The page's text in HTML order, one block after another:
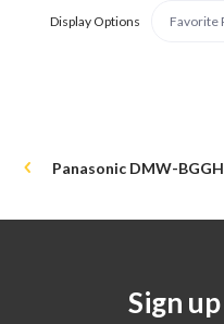
Display Options
Panasonic DMW-
Sign